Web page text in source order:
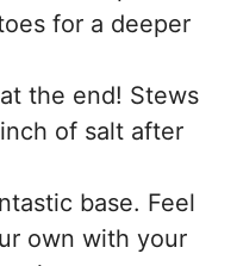
for a deeper
the end! Stews
of salt after
base. Feel
own with your